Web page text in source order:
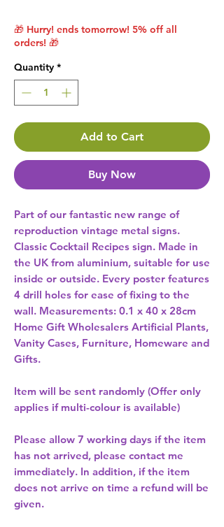
🎁 Hurry! ends tomorrow! 5% off all
orders! 🎁
Quantity *
Add to Cart
Buy Now
Part of our fantastic new range of
reproduction vintage metal signs.
Classic Cocktail Recipes sign. Made in
the UK from aluminium, suitable for use
inside or outside. Every poster features
4 drill holes for ease of fixing to the
Home Gift Wholesalers Artificial Plants,
Vanity Cases, Furniture, Homeware and
Gifts.
Item will be sent randomly (Offer only
applies if multi-colour is available)
Please allow 7 working days if the item
has not arrived, please contact me
immediately. In addition, if the item
does not arrive on time a refund will be
given.